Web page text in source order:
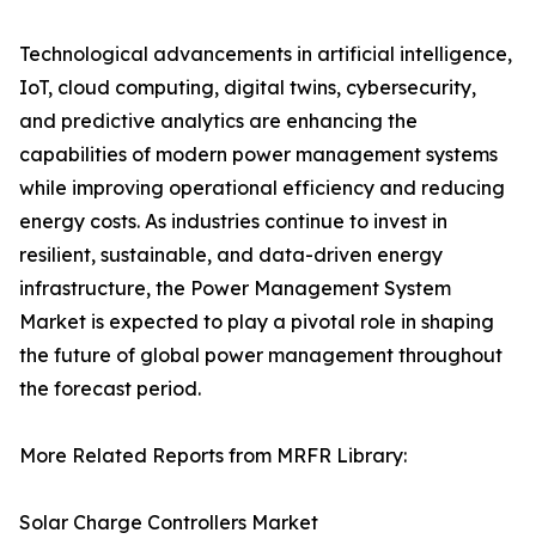
Technological advancements in artificial intelligence,
IoT, cloud computing, digital twins, cybersecurity,
and predictive analytics are enhancing the
capabilities of modern power management systems
while improving operational efficiency and reducing
energy costs. As industries continue to invest in
resilient, sustainable, and data-driven energy
infrastructure, the Power Management System
Market is expected to play a pivotal role in shaping
the future of global power management throughout
the forecast period.
More Related Reports from MRFR Library:
Solar Charge Controllers Market